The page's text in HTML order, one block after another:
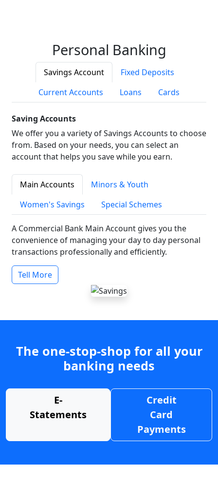
Personal Banking
Savings Account
Fixed Deposits
Current Accounts
Loans Cards
Saving Accounts
We offer you a variety of Savings Accounts to choose
from. Based on your needs, you can select an
account that helps you save while you earn.
Main Accounts
Minors & Youth
Women's Savings
Special Schemes
A Commercial Bank Main Account gives you the
convenience of managing your day to day personal
transactions professionally and efficiently.
Tell More
The one-stop-shop for all your
banking needs
E-
Statements
Credit
Card
Payments